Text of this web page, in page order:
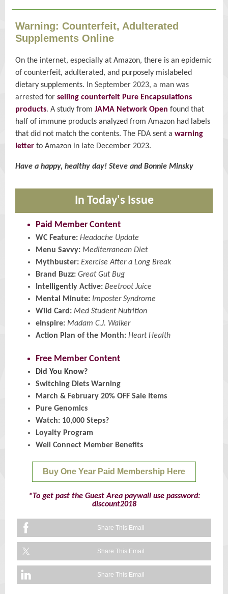
Warning: Counterfeit, Adulterated
Supplements Online
On the internet, especially at Amazon, there is an epidemic
of counterfeit, adulterated, and purposely mislabeled
dietary supplements.
In September 2023, a man was
arrested for selling counterfeit Pure Encapsulations
products. A study from JAMA Network Open found that
half of immune products analyzed from Amazon had labels
that did not match the contents. The FDA sent a warning
letter to Amazon in late December 2023.
Have a happy, healthy day! Steve and Bonnie Minsky
In Today's Issue
Paid Member Content
WC Feature: Headache Update
Menu Savvy: Mediterranean Diet
Mythbuster: Exercise After a Long Break
Brand Buzz: Great Gut Bug
Intelligently Active: Beetroot Juice
Mental Minute: Imposter Syndrome
Wild Card: Med Student Nutrition
eInspire: Madam C.J. Walker
Action Plan of the Month: Heart Health
Free Member Content
Did You Know?
Switching Diets Warning
March & February 20% OFF Sale Items
Pure Genomics
Watch: 10,000 Steps?
Loyalty Program
Well Connect Member Benefits
Buy One Year Paid Membership Here
*To get past the Guest Area paywall use password:
discount2018
Share This Email
Share This Email
Share This Email